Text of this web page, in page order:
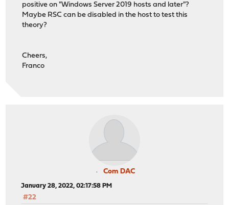
positive on "Windows Server 2019 hosts and later"?
Maybe RSC can be disabled in the host to test this
theory?
Cheers,
Franco
Com DAC
January 28, 2022, 02:17:58 PM
#22